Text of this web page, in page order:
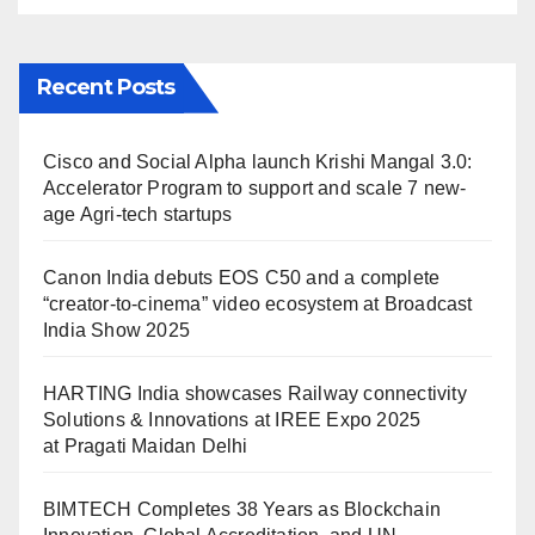
Recent Posts
Cisco and Social Alpha launch Krishi Mangal 3.0:
Accelerator Program to support and scale 7 new-
age Agri-tech startups
Canon India debuts EOS C50 and a complete
“creator-to-cinema” video ecosystem at Broadcast
India Show 2025
HARTING India showcases Railway connectivity
Solutions & Innovations at IREE Expo 2025
at Pragati Maidan Delhi
BIMTECH Completes 38 Years as Blockchain